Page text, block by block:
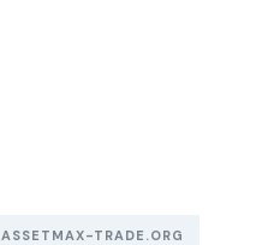
ASSETMAX-TRADE.ORG